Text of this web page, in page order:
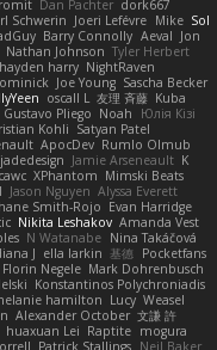
Dan Pachter dork667
Schwerin Joeri Lefévre Mike Sol
Barry Connolly Aeval Jon
Nathan Johnson Tyler Herbert
hayden harry NightRaven
Joe Young Sascha Becker
oscall L 友理 斉藤 Kuba
Gustavo Pliego Noah
Юлія Кізі
Kohli Satyan Patel
ApocDev Rumlo Olmub
jadedesign Jamie Arseneault K
cawc XPhantom Mimski Beats
Jason Nguyen Alyssa Everett
Smith-Rojo Evan Harridge
Nikita Leshakov Amanda Vest
N Watanabe Nina Takáčová
J ella larkin 基德 Pocketfans
Florin Negele Mark Dohrenbusch
Konstantinos Polychroniadis
hamilton Lucy Weasel
Alexander October 文謙 許
huaxuan Lei Raptite mogura
Patrick Stallings Neil Baker